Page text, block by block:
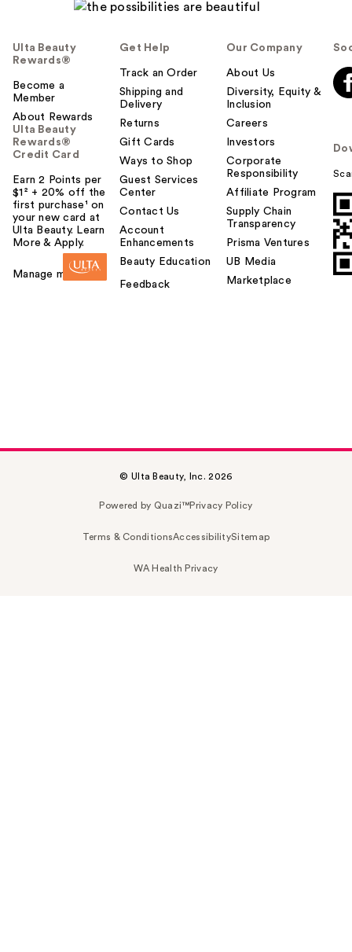
Ulta Beauty
Rewards®
Become a
Member
About Rewards
Ulta Beauty
Rewards®
Credit Card
Earn 2 Points per
$1² + 20% off the
first purchase¹ on
your new card at
Ulta Beauty. Learn
More & Apply.
Manage my card
Get Help
Track an Order
Shipping and
Delivery
Returns
Gift Cards
Ways to Shop
Guest Services
Center
Contact Us
Account
Enhancements
Beauty Education
Feedback
Our Company
About Us
Diversity, Equity &
Inclusion
Careers
Investors
Corporate
Responsibility
Affiliate Program
Supply Chain
Transparency
Prisma Ventures
UB Media
Marketplace
© Ulta Beauty, Inc. 2026
Powered by Quazi™Privacy Policy
Terms & ConditionsAccessibilitySitemap
WA Health Privacy